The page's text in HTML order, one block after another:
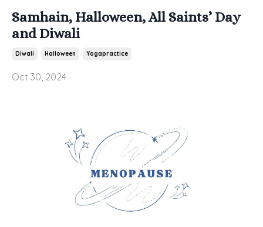
Samhain, Halloween, All Saints’ Day
and Diwali
Diwali Halloween Yogapractice
Oct 30, 2024